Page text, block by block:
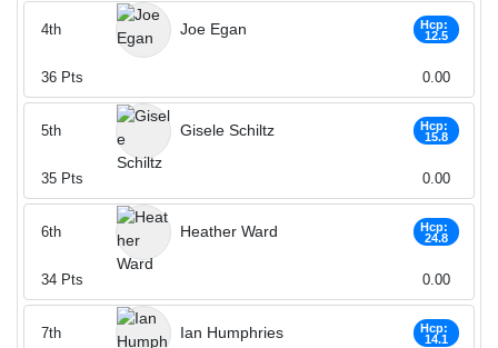
Joe Egan
Hcp:
12.5
4th
36 Pts 0.00
Gisele Schiltz
Hcp:
15.8
5th
35 Pts 0.00
Heather Ward
Hcp:
24.8
6th
34 Pts 0.00
Ian Humphries
Hcp:
14.1
7th